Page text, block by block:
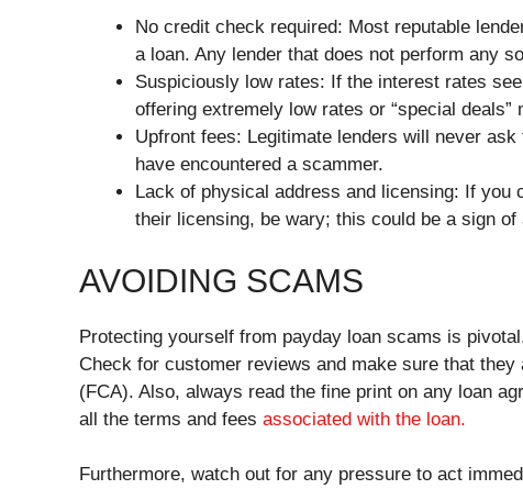
No credit check required: Most reputable
a loan. Any lender that does not perform any
Suspiciously low rates: If the interest rates
offering extremely low rates or “special
Upfront fees: Legitimate lenders will never
have encountered a scammer.
Lack of physical address and licensing: If you
their licensing, be wary; this could be a sign of
AVOIDING SCAMS
Protecting yourself from payday loan scams is
Check for customer reviews and make sure that
(FCA). Also, always read the fine print on any loan
all the terms and fees associated with the loan.
Furthermore, watch out for any pressure to act